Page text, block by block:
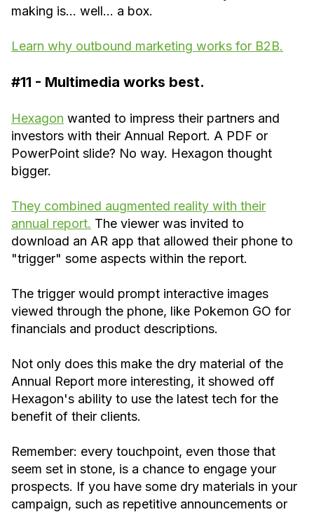
making is… well… a box.
Learn why outbound marketing works for B2B.
#11 - Multimedia works best.
Hexagon wanted to impress their partners and
investors with their Annual Report. A PDF or
PowerPoint slide? No way. Hexagon thought
bigger.
They combined augmented reality with their
annual report. The viewer was invited to
download an AR app that allowed their phone to
"trigger" some aspects within the report.
The trigger would prompt interactive images
viewed through the phone, like Pokemon GO for
financials and product descriptions.
Not only does this make the dry material of the
Annual Report more interesting, it showed off
Hexagon's ability to use the latest tech for the
benefit of their clients.
Remember: every touchpoint, even those that
seem set in stone, is a chance to engage your
prospects. If you have some dry materials in your
campaign, such as repetitive announcements or